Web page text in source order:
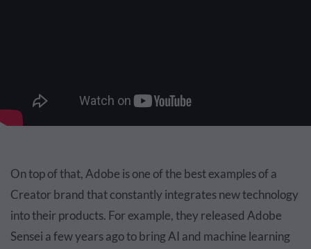
On top of that, Adobe is one of the best examples of a
Creator brand that constantly integrates new technology
into their products. For example, they released Adobe
Sensei a few years ago to bring AI and machine learning